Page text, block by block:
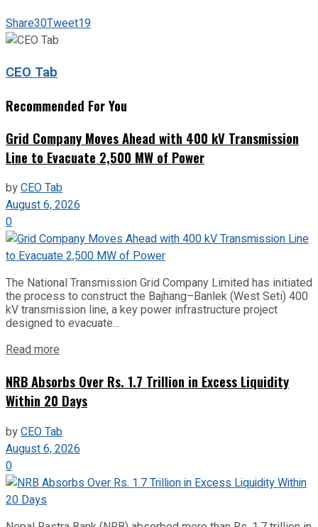
Share30Tweet19
CEO Tab
Recommended For You
Grid Company Moves Ahead with 400 kV Transmission
Line to Evacuate 2,500 MW of Power
byCEO Tab
August 6, 2026
0
The National Transmission Grid Company Limited has initiated
the process to construct the Bajhang–Banlek (West Seti) 400
kV transmission line, a key power infrastructure project
designed to evacuate...
Read more
NRB Absorbs Over Rs. 1.7 Trillion in Excess Liquidity
Within 20 Days
byCEO Tab
August 6, 2026
0